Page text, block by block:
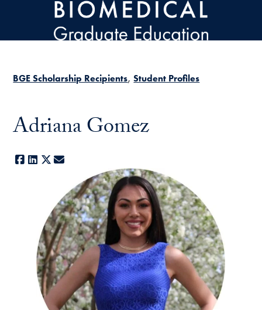
Skip to main content
BGE Scholarship Recipients Student Profiles
Adriana Gomez
Facebook
LinkedIn
X